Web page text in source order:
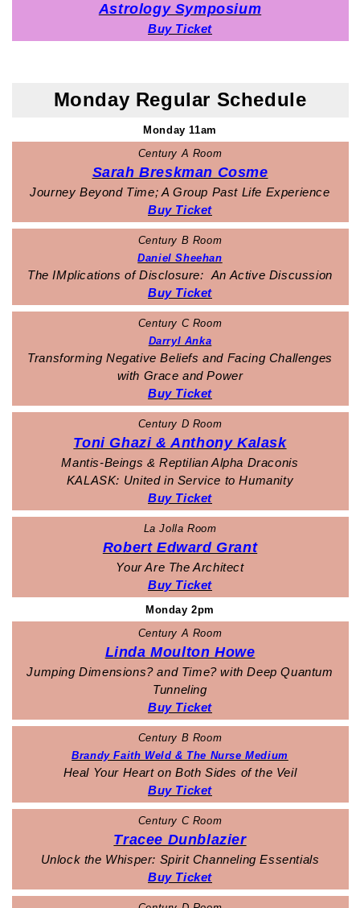
Astrology Symposium
Buy Ticket
Monday Regular Schedule
Monday 11am
Century A Room
Sarah Breskman Cosme
Journey Beyond Time; A Group Past Life Experience
Buy Ticket
Century B Room
Daniel Sheehan
The IMplications of Disclosure: An Active Discussion
Buy Ticket
Century C Room
Darryl Anka
Transforming Negative Beliefs and Facing Challenges
with Grace and Power
Buy Ticket
Century D Room
Toni Ghazi & Anthony Kalask
Mantis-Beings & Reptilian Alpha Draconis
KALASK: United in Service to Humanity
Buy Ticket
La Jolla Room
Robert Edward Grant
Your Are The Architect
Buy Ticket
Monday 2pm
Century A Room
Linda Moulton Howe
Jumping Dimensions? and Time? with Deep Quantum
Tunneling
Buy Ticket
Century B Room
Brandy Faith Weld & The Nurse Medium
Heal Your Heart on Both Sides of the Veil
Buy Ticket
Century C Room
Tracee Dunblazier
Unlock the Whisper: Spirit Channeling Essentials
Buy Ticket